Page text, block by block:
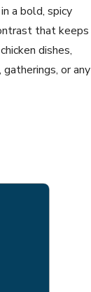
a bold, spicy
that keeps
dishes,
or any